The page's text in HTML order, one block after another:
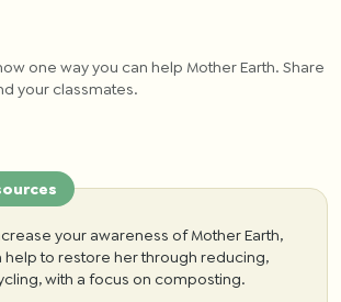
one way you can help Mother Earth. Share
your classmates.
your awareness of Mother Earth,
help to restore her through reducing,
with a focus on composting.